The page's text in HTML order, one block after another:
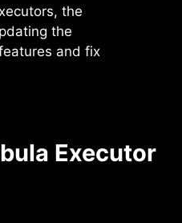
the
the
and fix
Executor